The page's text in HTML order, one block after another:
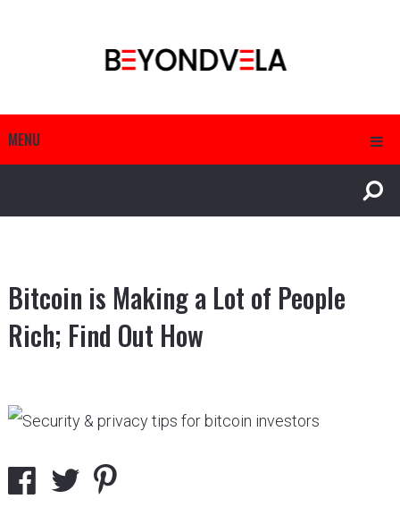
MENU
Bitcoin is Making a Lot of People
Rich; Find Out How